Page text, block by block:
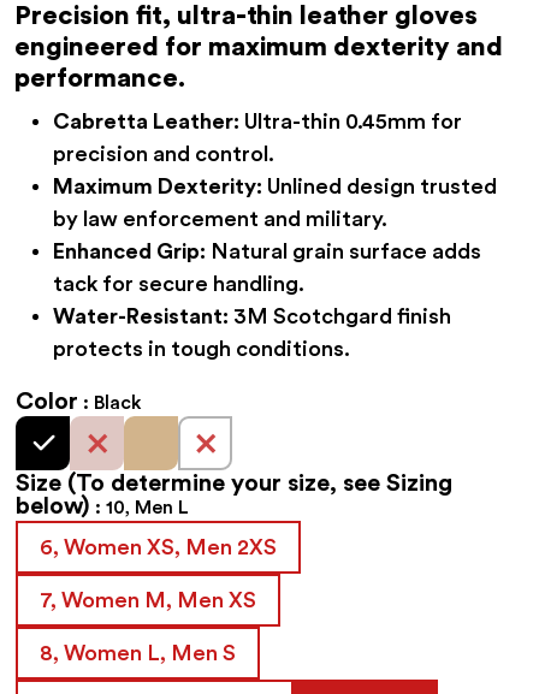
through
$76.95
Precision fit, ultra-thin leather gloves
engineered for maximum dexterity and
performance.
Cabretta Leather: Ultra-thin 0.45mm for
precision and control.
Maximum Dexterity: Unlined design trusted
by law enforcement and military.
Enhanced Grip: Natural grain surface adds
tack for secure handling.
Water-Resistant: 3M Scotchgard finish
protects in tough conditions.
Color Black
Size (To determine your size, see Sizing
below)
10, Men L
6, Women XS, Men 2XS
7, Women M, Men XS
8, Women L, Men S